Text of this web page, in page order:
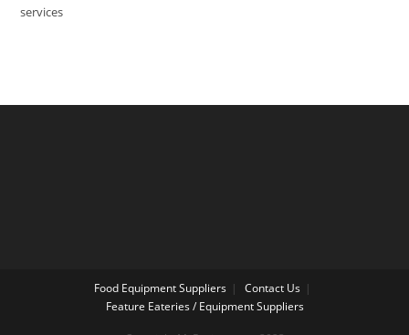
services
Food Equipment Suppliers
Contact Us
Feature Eateries / Equipment Suppliers